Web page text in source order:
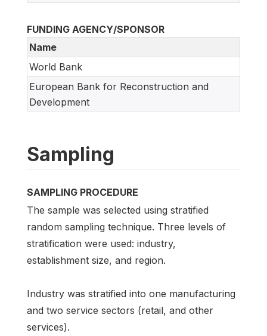
FUNDING AGENCY/SPONSOR
Name
World Bank
European Bank for Reconstruction and
Development
Sampling
SAMPLING PROCEDURE
The sample was selected using stratified
random sampling technique. Three levels of
stratification were used: industry,
establishment size, and region.
Industry was stratified into one manufacturing
and two service sectors (retail, and other
services).